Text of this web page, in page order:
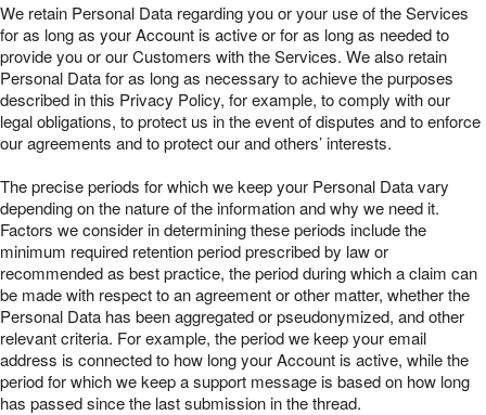
We retain Personal Data regarding you or your use of the Services
for as long as your Account is active or for as long as needed to
provide you or our Customers with the Services. We also retain
Personal Data for as long as necessary to achieve the purposes
described in this Privacy Policy, for example, to comply with our
legal obligations, to protect us in the event of disputes and to enforce
our agreements and to protect our and others’ interests.
The precise periods for which we keep your Personal Data vary
depending on the nature of the information and why we need it.
Factors we consider in determining these periods include the
minimum required retention period prescribed by law or
recommended as best practice, the period during which a claim can
be made with respect to an agreement or other matter, whether the
Personal Data has been aggregated or pseudonymized, and other
relevant criteria. For example, the period we keep your email
address is connected to how long your Account is active, while the
period for which we keep a support message is based on how long
has passed since the last submission in the thread.